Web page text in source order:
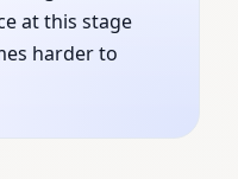
for Mabank,
at this stage
harder to